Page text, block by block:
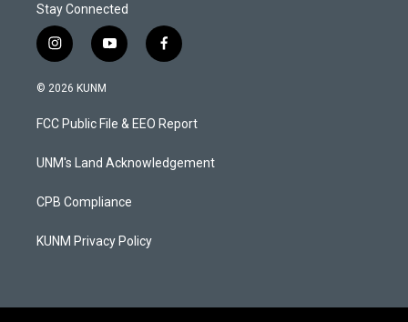
Stay Connected
i
n
s
a
g
a
y
o
u
b
f
a
b
o
k
© 2026 KUNM
FCC Public File & EEO Report
UNM's Land Acknowledgement
CPB Compliance
KUNM Privacy Policy